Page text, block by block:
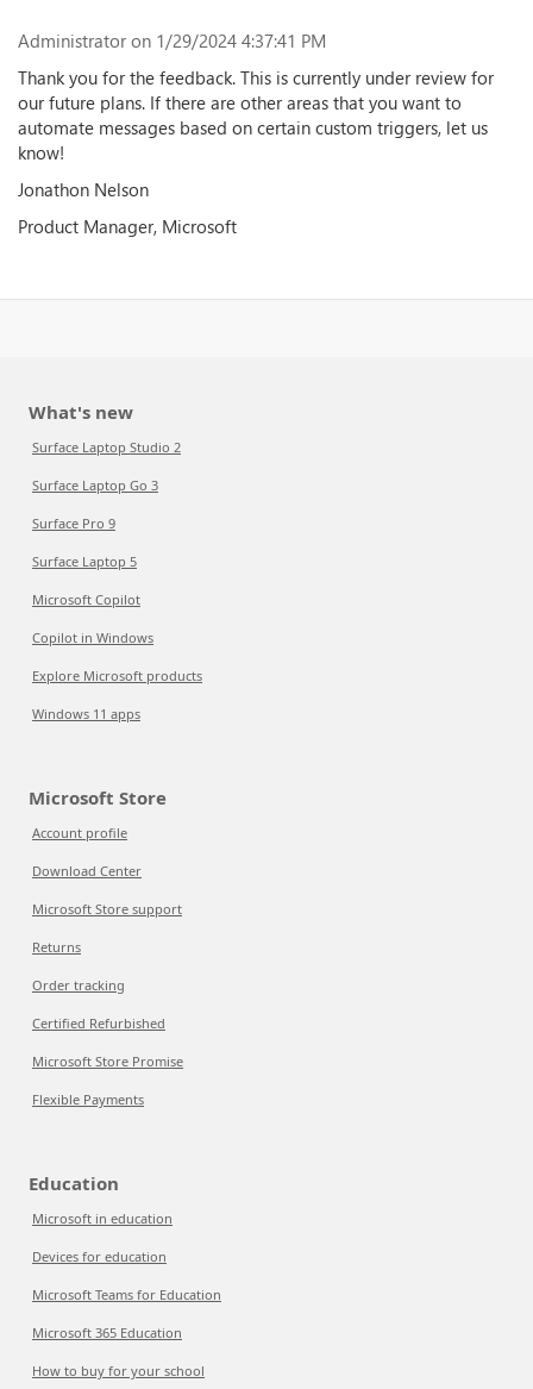
Administrator on 1/29/2024 4:37:41 PM
Thank you for the feedback. This is currently under review for
our future plans. If there are other areas that you want to
automate messages based on certain custom triggers, let us
know!
Jonathon Nelson
Product Manager, Microsoft
What's new
Surface Laptop Studio 2
Surface Laptop Go 3
Surface Pro 9
Surface Laptop 5
Microsoft Copilot
Copilot in Windows
Explore Microsoft products
Windows 11 apps
Microsoft Store
Account profile
Download Center
Microsoft Store support
Returns
Order tracking
Certified Refurbished
Microsoft Store Promise
Flexible Payments
Education
Microsoft in education
Devices for education
Microsoft Teams for Education
Microsoft 365 Education
How to buy for your school